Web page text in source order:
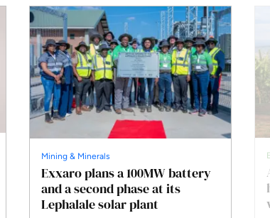
Mining & Minerals
Exxaro plans a 100MW battery
and a second phase at its
Lephalale solar plant